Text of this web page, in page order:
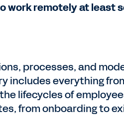
work remotely at least
processes, and
includes everything
lifecycles of
from onboarding to